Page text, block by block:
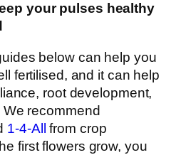
your pulses healthy
below can help you
fertilised, and it can help
root development,
recommend
1-4-All from crop
first flowers grow, you